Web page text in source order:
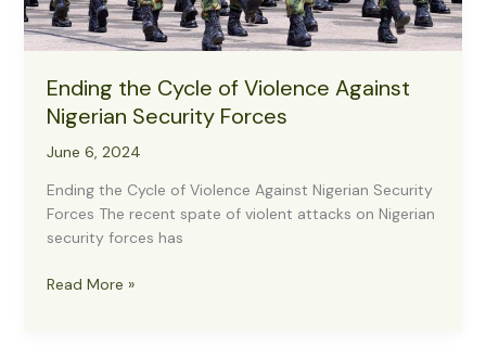
Buba
Ending the Cycle of Violence Against
Nigerian Security Forces
June 6, 2024
Ending the Cycle of Violence Against Nigerian Security
Forces The recent spate of violent attacks on Nigerian
security forces has
Ending
Read More »